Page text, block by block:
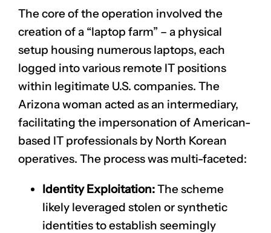
The core of the operation involved the
creation of a “laptop farm” – a physical
setup housing numerous laptops, each
logged into various remote IT positions
within legitimate U.S. companies. The
Arizona woman acted as an intermediary,
facilitating the impersonation of American-
based IT professionals by North Korean
operatives. The process was multi-faceted:
Identity Exploitation:The scheme
likely leveraged stolen or synthetic
identities to establish seemingly